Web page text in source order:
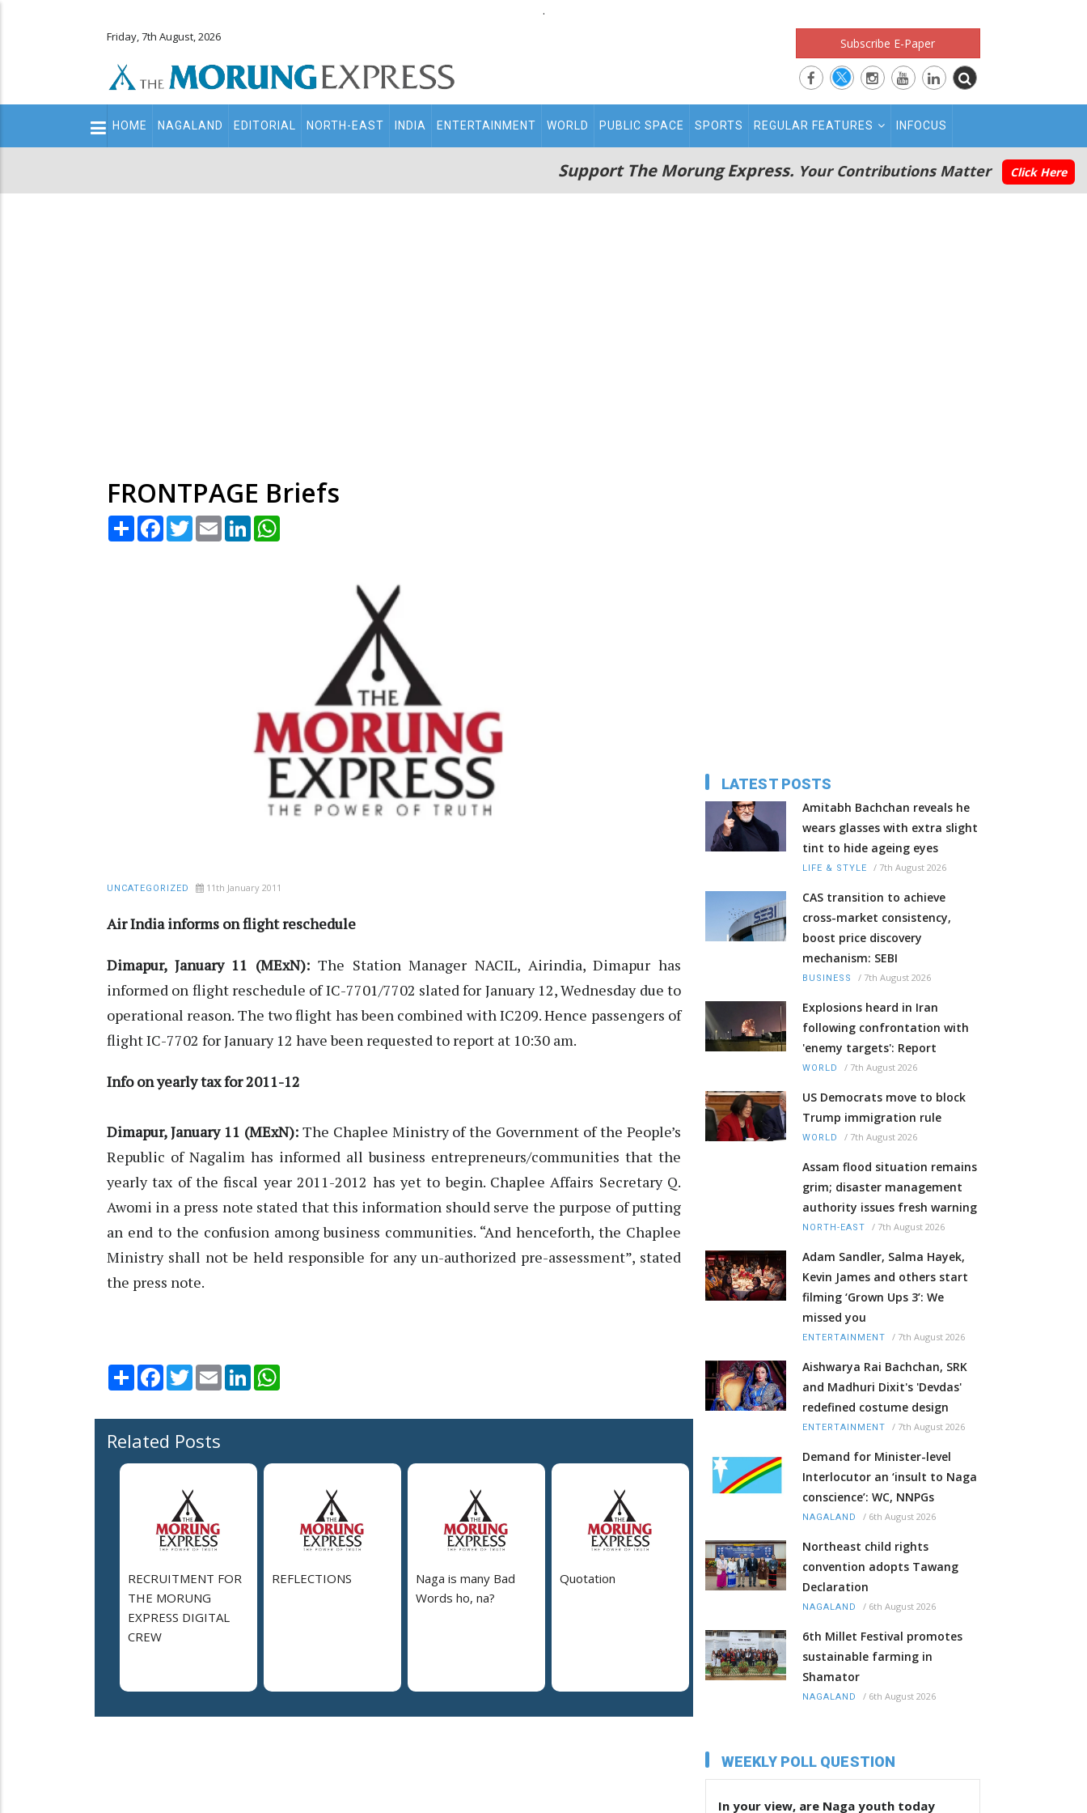
.
Friday, 7th August, 2026 Subscribe E-Paper
Main
navigation
HOME NAGALAND EDITORIAL NORTH-EAST INDIA ENTERTAINMENT WORLD PUBLIC SPACE SPORTS REGULAR FEATURES INFOCUS
Support The Morung Express. Your Contributions Matter Click Here
FRONTPAGE Briefs
Share Facebook
TwitterEmail LinkedIn
UNCATEGORIZED 11th January 2011
Air India informs on flight reschedule
Dimapur, January 11 (MExN): The Station Manager NACIL, Airindia, Dimapur has
informed on flight reschedule of IC-7701/7702 slated for January 12, Wednesday due to
operational reason. The two flight has been combined with IC209. Hence passengers of
flight IC-7702 for January 12 have been requested to report at 10:30 am.
Info on yearly tax for 2011-12
Dimapur, January 11 (MExN):The Chaplee Ministry of the Government of the People’s
Republic of Nagalim has informed all business entrepreneurs/communities that the
yearly tax of the fiscal year 2011-2012 has yet to begin. Chaplee Affairs Secretary Q.
Awomi in a press note stated that this information should serve the purpose of putting
an end to the confusion among business communities. “And henceforth, the Chaplee
Ministry shall not be held responsible for any un-authorized pre-assessment”, stated
the press note.
Share Facebook
TwitterEmail LinkedIn
Related Posts
RECRUITMENT FOR
THE MORUNG
EXPRESS DIGITAL
CREW
REFLECTIONS
Naga is many Bad
Words ho, na?
Quotation
LATEST POSTS
Amitabh Bachchan reveals he
wears glasses with extra slight
tint to hide ageing eyes
LIFE & STYLE / 7th August 2026
CAS transition to achieve
cross-market consistency,
boost price discovery
mechanism: SEBI
BUSINESS / 7th August 2026
Explosions heard in Iran
following confrontation with
'enemy targets': Report
WORLD / 7th August 2026
US Democrats move to block
Trump immigration rule
WORLD / 7th August 2026
Assam flood situation remains
grim; disaster management
authority issues fresh warning
NORTH-EAST / 7th August 2026
Adam Sandler, Salma Hayek,
Kevin James and others start
filming ‘Grown Ups 3’: We
missed you
ENTERTAINMENT / 7th August 2026
Aishwarya Rai Bachchan, SRK
and Madhuri Dixit's 'Devdas'
redefined costume design
ENTERTAINMENT / 7th August 2026
Demand for Minister-level
Interlocutor an ‘insult to Naga
conscience’: WC, NNPGs
NAGALAND / 6th August 2026
Northeast child rights
convention adopts Tawang
Declaration
NAGALAND / 6th August 2026
6th Millet Festival promotes
sustainable farming in
Shamator
NAGALAND / 6th August 2026
WEEKLY POLL QUESTION
In your view, are Naga youth today